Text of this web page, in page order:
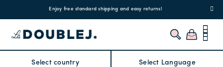
Enjoy free standard shipping and easy returns!
Select country Select Language